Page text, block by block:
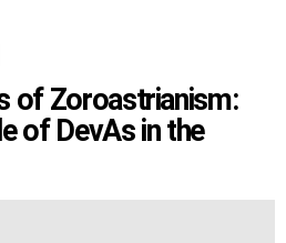
of Zoroastrianism:
of DevAs in the